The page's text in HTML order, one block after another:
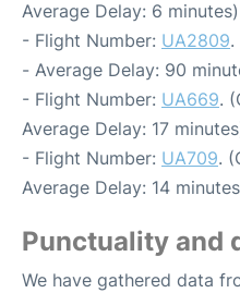
Average Delay: 6 minutes)
- Flight Number: UA2809.
- Average Delay: 90
- Flight Number: UA669.
Average Delay: 17
- Flight Number: UA709.
Average Delay: 14
Punctuality and
We have gathered data